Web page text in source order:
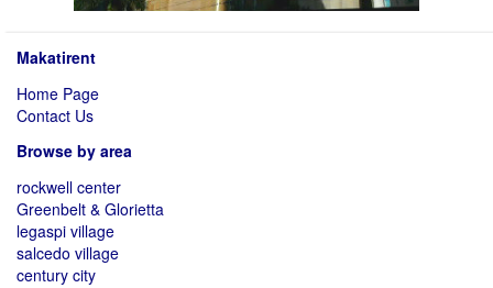
Makatirent
Home Page
Contact Us
Browse by area
rockwell center
Greenbelt & Glorietta
legaspi village
salcedo village
century city